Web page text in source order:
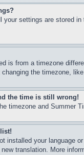
your settings are stored
is from a timezone
the timezone,
the time is still wrong!
timezone and Summer
installed your language
translation. More